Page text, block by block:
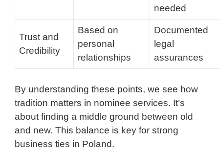
needed
Trust and
Credibility
Based on
personal
relationships
Documented
legal
assurances
By understanding these points, we see how
tradition matters in nominee services. It’s
about finding a middle ground between old
and new. This balance is key for strong
business ties in Poland.